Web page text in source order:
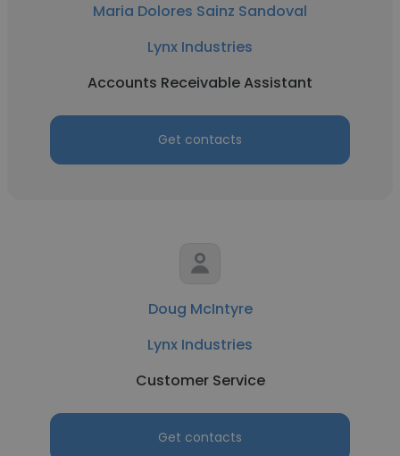
Maria Dolores Sainz Sandoval
Lynx Industries
Accounts Receivable Assistant
Get contacts
Doug McIntyre
Lynx Industries
Customer Service
Get contacts